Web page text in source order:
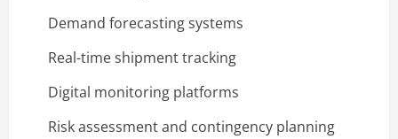
Demand forecasting systems
Real-time shipment tracking
Digital monitoring platforms
Risk assessment and contingency planning